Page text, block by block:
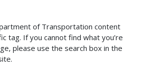
of Transportation content
tag. If you cannot find what you’re
please use the search box in the